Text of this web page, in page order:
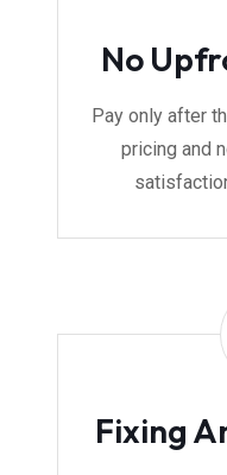
No
Pay only after
pricing and
Fixing